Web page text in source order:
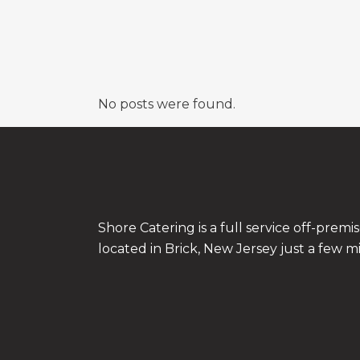
No posts were found.
Shore Catering is a full service off-
located in Brick, New Jersey just a few